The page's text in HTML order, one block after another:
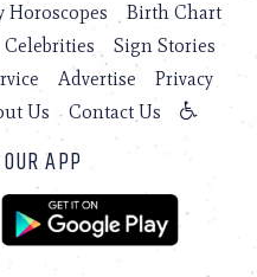
Horoscopes
Birth Chart
Celebrities
Sign Stories
Advertise
Privacy
Us Contact Us
APP